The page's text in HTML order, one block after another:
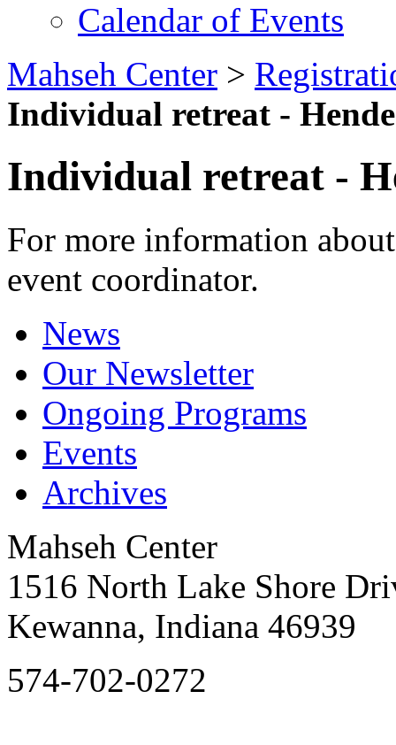
Calendar of Events
Mahseh Center >
Individual retreat -
Individual retreat -
For more information
event coordinator.
News
Our Newsletter
Ongoing Programs
Events
Archives
Mahseh Center
1516 North Lake Shore
Kewanna, Indiana 46939
574-702-0272